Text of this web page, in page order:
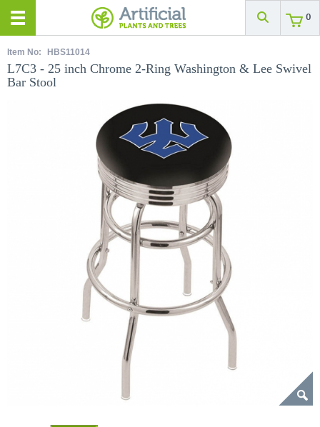
0
Item No: HBS11014
L7C3 - 25 inch Chrome 2-Ring Washington & Lee Swivel
Bar Stool